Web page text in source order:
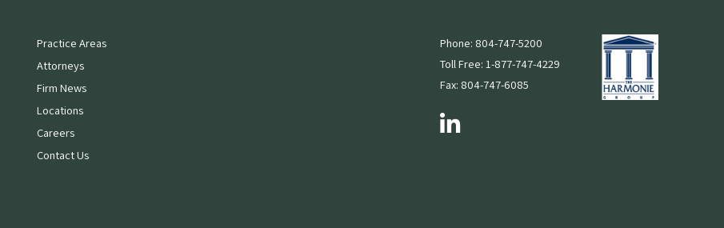
Practice Areas
Attorneys
Firm News
Locations
Careers
Contact Us
Phone: 804-747-5200
Toll Free: 1-877-747-4229
Fax: 804-747-6085